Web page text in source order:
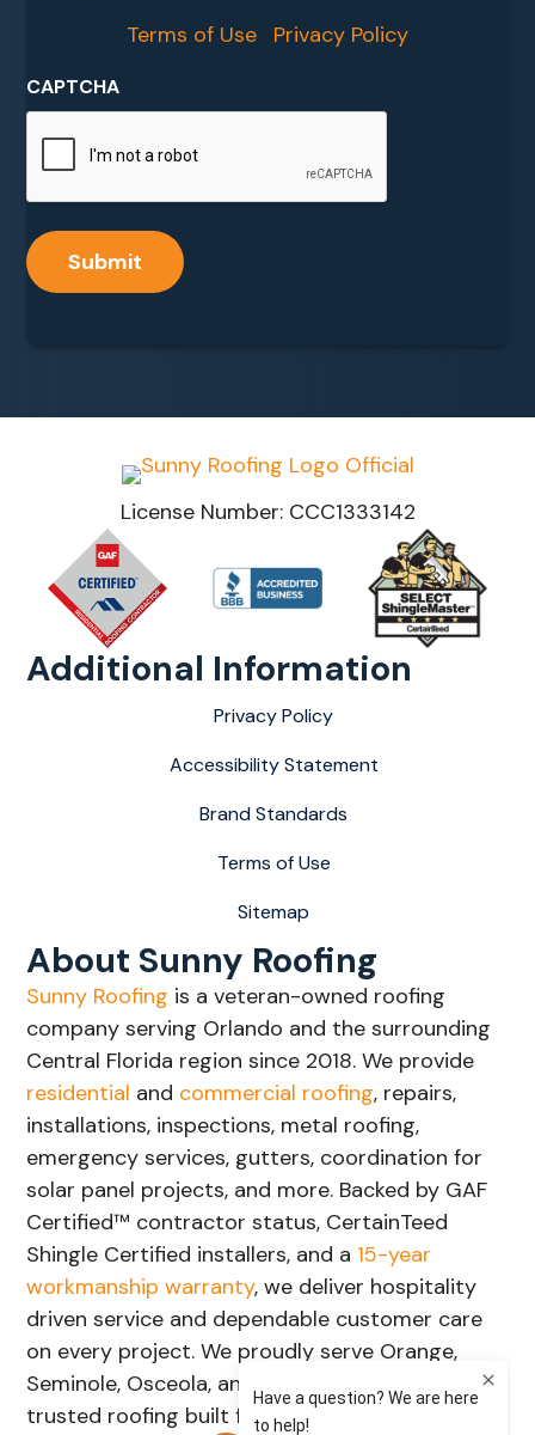
Terms of Use| Privacy Policy
CAPTCHA
License Number: CCC1333142
Additional Information
Privacy Policy
Accessibility Statement
Brand Standards
Terms of Use
Sitemap
About Sunny Roofing
Sunny Roofing is a veteran-owned roofing
company serving Orlando and the surrounding
Central Florida region since 2018. We provide
residential and commercial roofing, repairs,
installations, inspections, metal roofing,
emergency services, gutters, coordination for
solar panel projects, and more. Backed by GAF
Certified™ contractor status, CertainTeed
Shingle Certified installers, and a 15-year
workmanship warranty, we deliver hospitality
driven service and dependable customer care
on every project. We proudly serve Orange,
Seminole, Osceola, and Lake Counties with
trusted roofing built for Florida's weather.